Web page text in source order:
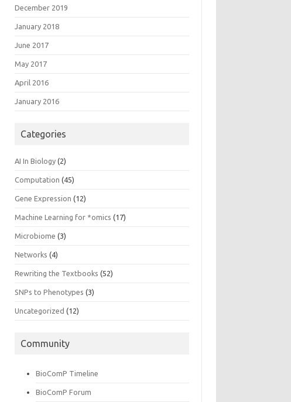
December 2019
January 2018
June 2017
May 2017
April 2016
January 2016
Categories
AI In Biology (2)
Computation (45)
Gene Expression (12)
Machine Learning for *omics (17)
Microbiome (3)
Networks (4)
Rewriting the Textbooks (52)
SNPs to Phenotypes (3)
Uncategorized (12)
Community
BioComP Timeline
BioComP Forum